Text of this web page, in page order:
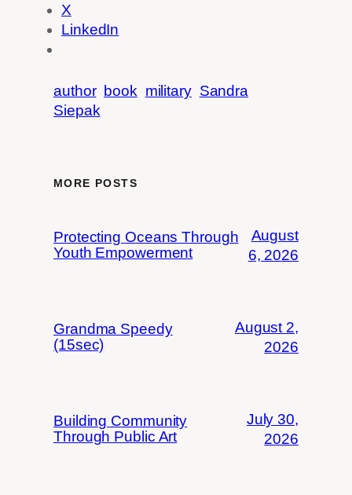
X
LinkedIn
author book military Sandra
Siepak
MORE POSTS
Protecting Oceans Through
Youth Empowerment
August
6, 2026
Grandma Speedy
(15sec)
August 2,
2026
Building Community
Through Public Art
July 30,
2026